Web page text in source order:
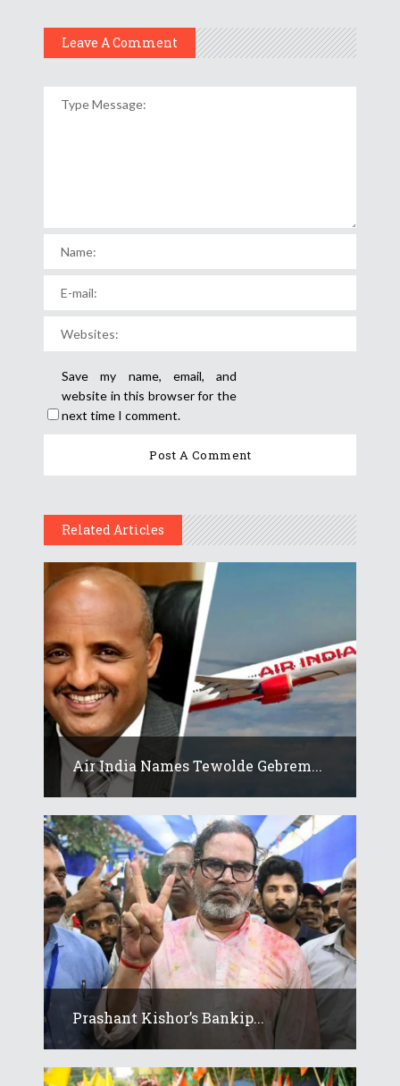
Leave A Comment
Save my name, email, and
website in this browser for the
next time I comment.
Related Articles
Air India Names Tewolde Gebrem...
Prashant Kishor’s Bankip...